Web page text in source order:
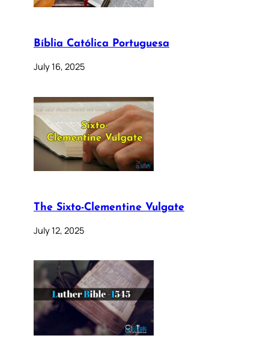
Bíblia Católica Portuguesa
July 16, 2025
The Sixto-Clementine Vulgate
July 12, 2025